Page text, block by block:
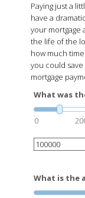
Paying just a
have a
your mortgage
the life of the
how much
you could
mortgage
What was
0
What is the